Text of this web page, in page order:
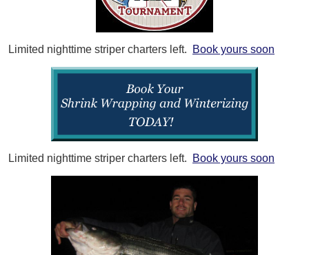
Limited nighttime striper charters left. Book yours soon
Limited nighttime striper charters left. Book yours soon